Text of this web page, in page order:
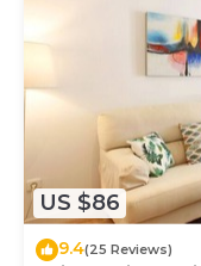
US $86
9.4(25 Reviews)